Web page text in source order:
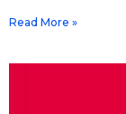
Read More »